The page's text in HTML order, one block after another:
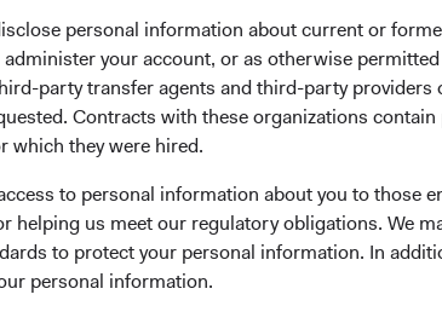
personal information about current or
your account, or as otherwise
party transfer agents and third-party
Contracts with these organizations
which they were hired.
to personal information about you to those
helping us meet our regulatory obligations. We
to protect your personal information. In
personal information.
send your
via email to
Limited